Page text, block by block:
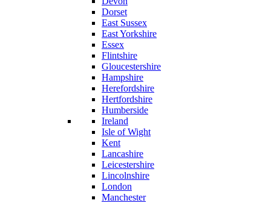
Dorset
East Sussex
East Yorkshire
Essex
Flintshire
Gloucestershire
Hampshire
Herefordshire
Hertfordshire
Humberside
Ireland
Isle of Wight
Kent
Lancashire
Leicestershire
Lincolnshire
London
Manchester